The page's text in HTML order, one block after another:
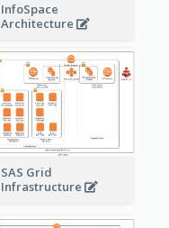
InfoSpace
Architecture
SAS Grid
Infrastructure